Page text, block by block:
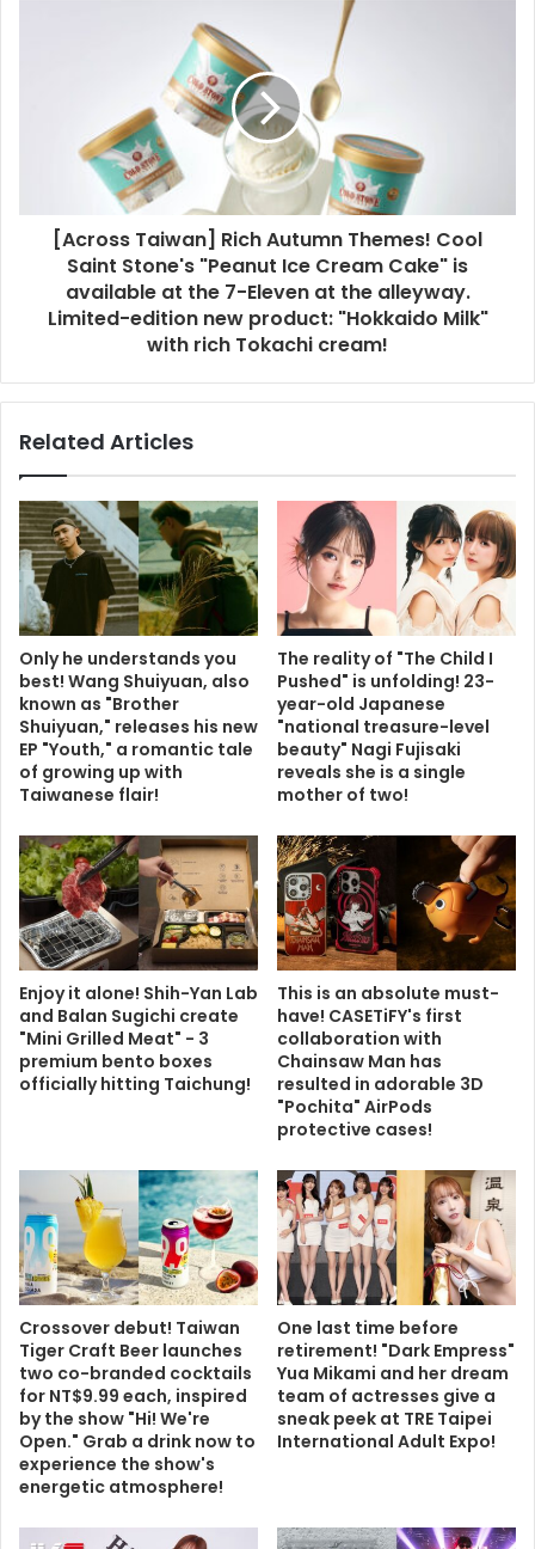
[Across Taiwan] Rich Autumn Themes! Cool
Saint Stone's "Peanut Ice Cream Cake" is
available at the 7-Eleven at the alleyway.
Limited-edition new product: "Hokkaido Milk"
with rich Tokachi cream!
Related Articles
Only he understands you
best! Wang Shuiyuan, also
known as "Brother
Shuiyuan," releases his new
EP "Youth," a romantic tale
of growing up with
Taiwanese flair!
The reality of "The Child I
Pushed" is unfolding! 23-
year-old Japanese
"national treasure-level
beauty" Nagi Fujisaki
reveals she is a single
mother of two!
Enjoy it alone! Shih-Yan Lab
and Balan Sugichi create
"Mini Grilled Meat" - 3
premium bento boxes
officially hitting Taichung!
This is an absolute must-
have! CASETiFY's first
collaboration with
Chainsaw Man has
resulted in adorable 3D
"Pochita" AirPods
protective cases!
Crossover debut! Taiwan
Tiger Craft Beer launches
two co-branded cocktails
for NT$9.99 each, inspired
by the show "Hi! We're
Open." Grab a drink now to
experience the show's
energetic atmosphere!
One last time before
retirement! "Dark Empress"
Yua Mikami and her dream
team of actresses give a
sneak peek at TRE Taipei
International Adult Expo!